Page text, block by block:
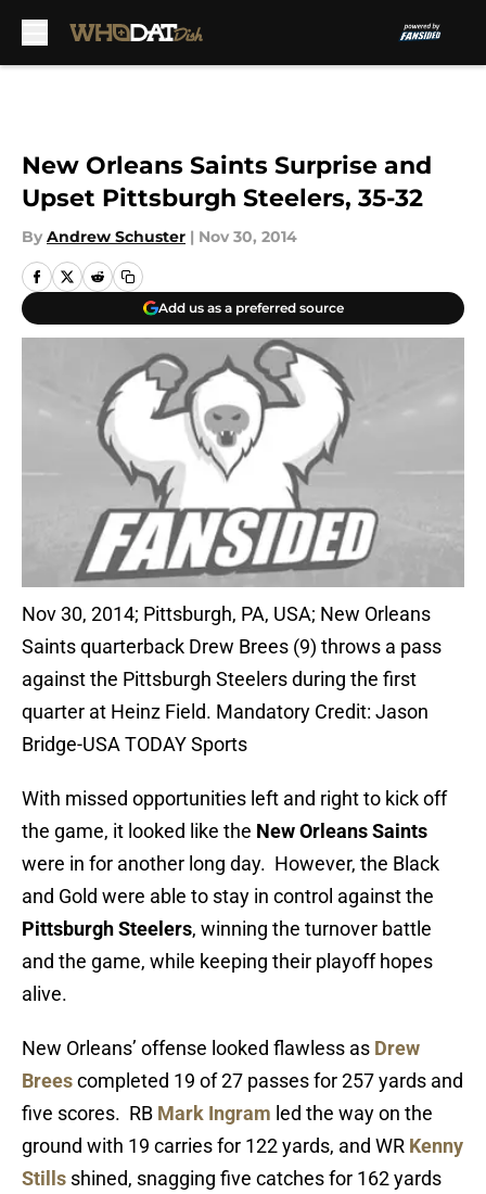
New Orleans Saints Surprise and
Upset Pittsburgh Steelers, 35-32
By Andrew Schuster | Nov 30, 2014
Add us as a preferred source
Nov 30, 2014; Pittsburgh, PA, USA; New Orleans
Saints quarterback Drew Brees (9) throws a pass
against the Pittsburgh Steelers during the first
quarter at Heinz Field. Mandatory Credit: Jason
Bridge-USA TODAY Sports
With missed opportunities left and right to kick off
the game, it looked like the New Orleans Saints
were in for another long day. However, the Black
and Gold were able to stay in control against the
Pittsburgh Steelers, winning the turnover battle
and the game, while keeping their playoff hopes
alive.
New Orleans’ offense looked flawless as Drew
Breescompleted 19 of 27 passes for 257 yards and
five scores. RB Mark Ingram led the way on the
ground with 19 carries for 122 yards, and WR Kenny
Stills shined, snagging five catches for 162 yards